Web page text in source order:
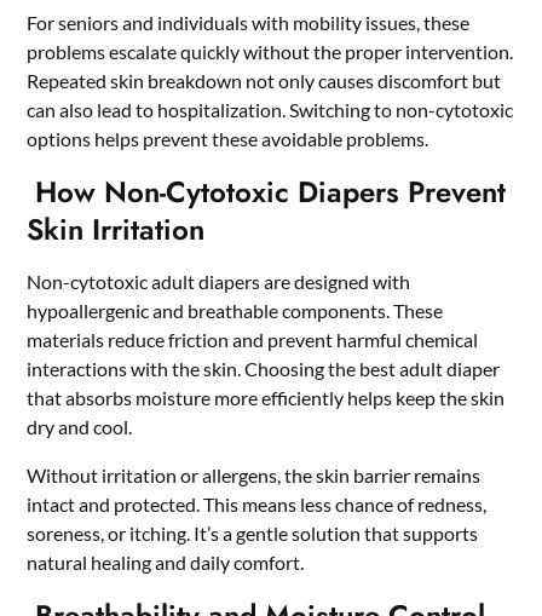
For seniors and individuals with mobility issues, these
problems escalate quickly without the proper intervention.
Repeated skin breakdown not only causes discomfort but
can also lead to hospitalization. Switching to non-cytotoxic
options helps prevent these avoidable problems.
How Non-Cytotoxic Diapers Prevent
Skin Irritation
Non-cytotoxic adult diapers are designed with
hypoallergenic and breathable components. These
materials reduce friction and prevent harmful chemical
interactions with the skin. Choosing the best adult diaper
that absorbs moisture more efficiently helps keep the skin
dry and cool.
Without irritation or allergens, the skin barrier remains
intact and protected. This means less chance of redness,
soreness, or itching. It’s a gentle solution that supports
natural healing and daily comfort.